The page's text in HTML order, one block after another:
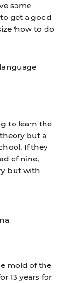
some
get a good
'how to do
to learn the
but a
If they
of nine,
but with
mold of the
13 years for